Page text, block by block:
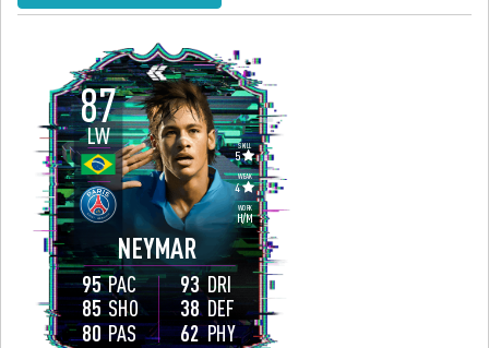
87
NEYMAR
LW
WORK
H/M
SKILL
5
WEAK
4
95 PAC
85 SHO
80 PAS
93 DRI
38 DEF
62 PHY